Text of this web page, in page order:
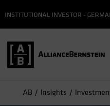
INSTITUTIONAL INVESTOR -
AB Insights